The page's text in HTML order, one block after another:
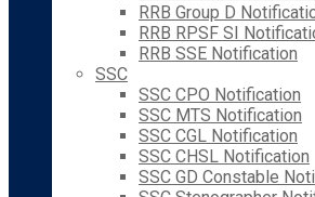
RRB Group D
RRB RPSF SI
RRB SSE Notification
SSC
SSC CPO Notification
SSC MTS Notification
SSC CGL Notification
SSC CHSL Notification
SSC GD Constable